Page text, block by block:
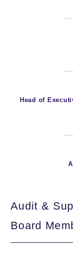
Head of
Audit &
Board